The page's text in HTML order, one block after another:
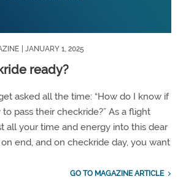
| JANUARY 1, 2025
ready?
asked all the time: “How do I know if
pass their checkride?” As a flight
all your time and energy into this dear
end, and on checkride day, you want
GO TO MAGAZINE ARTICLE